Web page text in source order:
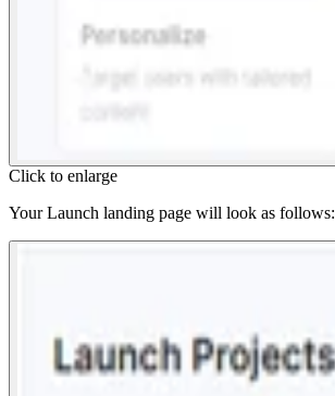
Click to enlarge
Your Launch landing page will look as follows: